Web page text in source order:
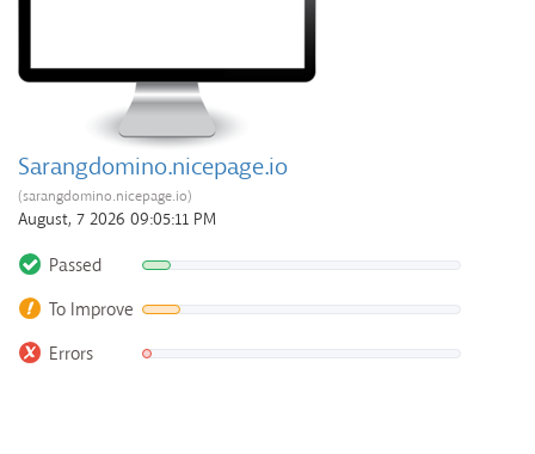
Sarangdomino.nicepage.io
(sarangdomino.nicepage.io)
August, 7 2026 09:05:11 PM
Passed
To Improve
Errors